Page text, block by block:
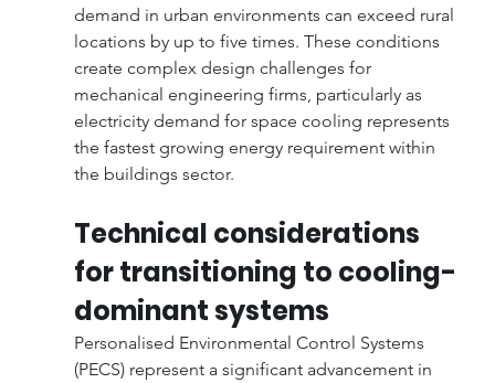
demand in urban environments can exceed rural
locations by up to five times. These conditions
create complex design challenges for
mechanical engineering firms, particularly as
electricity demand for space cooling represents
the fastest growing energy requirement within
the buildings sector.
Technical considerations
for transitioning to cooling-
dominant systems
Personalised Environmental Control Systems
(PECS) represent a significant advancement in